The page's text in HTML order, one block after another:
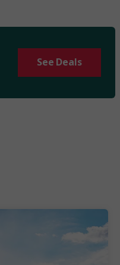
See Deals